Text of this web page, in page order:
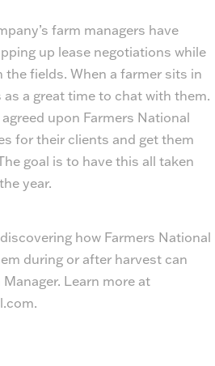
farm managers have
up lease negotiations while
the fields. When a farmer sits in
a great time to chat with them.
upon Farmers National
for their clients and get them
goal is to have this all taken
year.
how Farmers National
during or after harvest can
Learn more at